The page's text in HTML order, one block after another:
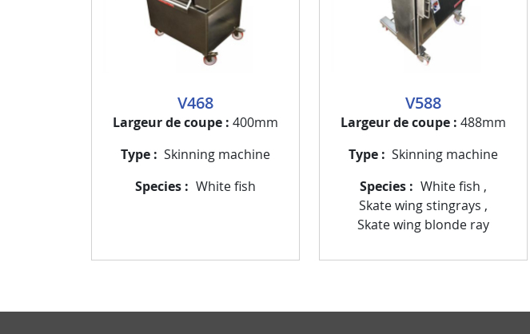
V468
Largeur de coupe 400mm
Type
Skinning machine
Species
White fish
V588
Largeur de coupe 488mm
Type
Skinning machine
Species
White fish ,
Skate wing stingrays ,
Skate wing blonde ray